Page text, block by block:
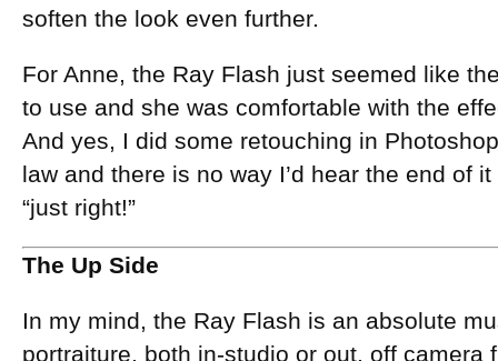
soften the look even further.
For Anne, the Ray Flash just seemed like
to use and she was comfortable with the
And yes, I did some retouching in
law and there is no way I’d hear the end of
“just right!”
The Up Side
In my mind, the Ray Flash is an absolute
portraiture, both in-studio or out, off camera